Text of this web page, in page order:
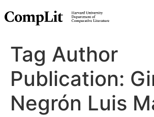
Tag Author
Publication:
Negrón Luis